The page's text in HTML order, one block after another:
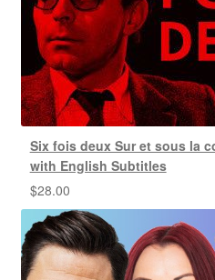
Six fois deux Sur et sous la
with English Subtitles
$28.00